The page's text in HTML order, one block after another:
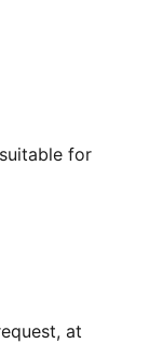
for
at